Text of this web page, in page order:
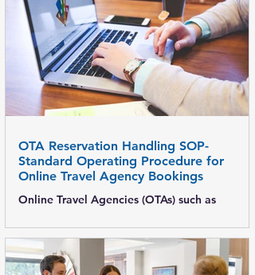
OTA Reservation Handling SOP-
Standard Operating Procedure for
Online Travel Agency Bookings
Online Travel Agencies (OTAs) such as
and Goibibo contribute a significant share of
hotel room revenue. A clear OTA Reservation
Handling SOP ensures accurate bookings,